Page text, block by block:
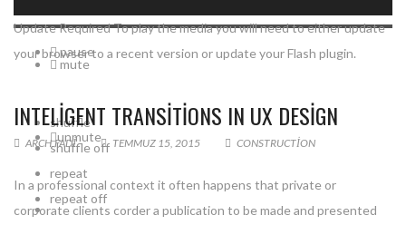
pause
mute
unmute
shuffle
shuffle off
repeat
repeat off
Update RequiredTo play the media you will need to either update
your browser to a recent version or update yourFlash plugin.
INTELIGENT TRANSITIONS IN UX DESIGN
ARCH.FADI TEMMUZ 15, 2015 CONSTRUCTION
In a professional context it often happens that private or
corporate clients corder a publication to be made and presented